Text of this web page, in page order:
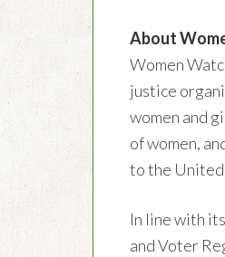
About
Women
justice
women and
of women,
to the United
In line with
and Voter